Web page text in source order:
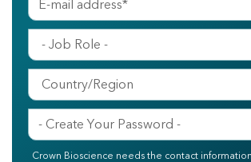
Crown Bioscience needs the contact